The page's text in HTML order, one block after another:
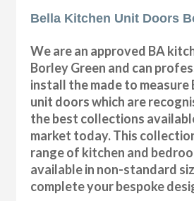
Bella Kitchen Unit Doors
We are an approved BA
Borley Green and can
install the made to measure
unit doors which are
the best collections
market today. This
range of kitchen and
available in non-standard
complete your bespoke